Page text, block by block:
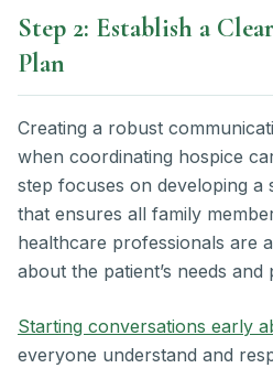
Step 2: Establish a
Plan
Creating a robust
when coordinating hospice
step focuses on developing
that ensures all family
healthcare professionals are
about the patient’s needs and
Starting conversations early
everyone understand and